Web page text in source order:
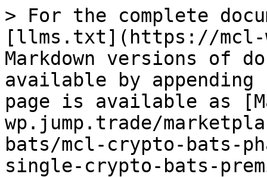
> For the complete
[llms.txt](https://mcl-
Markdown versions of
available by
page is available as
wp.jump.trade/
bats/mcl-crypto-bats-
single-crypto-bats-